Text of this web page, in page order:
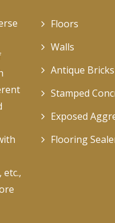
Floors
Walls
Antique Bricks
Stamped
Exposed
Flooring